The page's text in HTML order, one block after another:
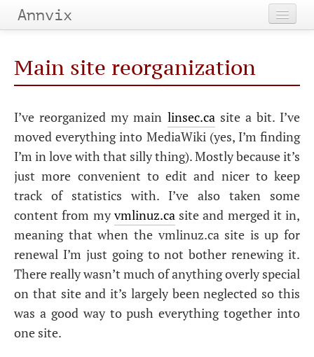
Annvix
Categories
Archives
Main site reorganization
I’ve reorganized my main linsec.casite a bit. I’ve
moved everything into MediaWiki (yes, I’m finding
I’m in love with that silly thing). Mostly because it’s
just more convenient to edit and nicer to keep
track of statistics with. I’ve also taken some
content from myvmlinuz.casite and merged it in,
meaning that when the vmlinuz.ca site is up for
renewal I’m just going to not bother renewing it.
There really wasn’t much of anything overly special
on that site and it’s largely been neglected so this
was a good way to push everything together into
one site.